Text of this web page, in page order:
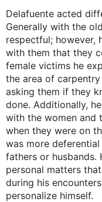
Delafuente acted
Generally with the
respectful; however,
with them that they
female victims he
the area of
asking them if they
done. Additionally,
with the women and
when they were on
was more
fathers or husbands.
personal matters
during his
personalize himself.